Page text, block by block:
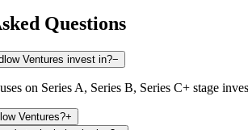
Questions
Ventures invest in?−
on Series A, Series B, Series C+ stage
Ventures?+